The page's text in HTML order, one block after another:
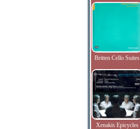
Britten Cello Suites
Xenakis Epicycles